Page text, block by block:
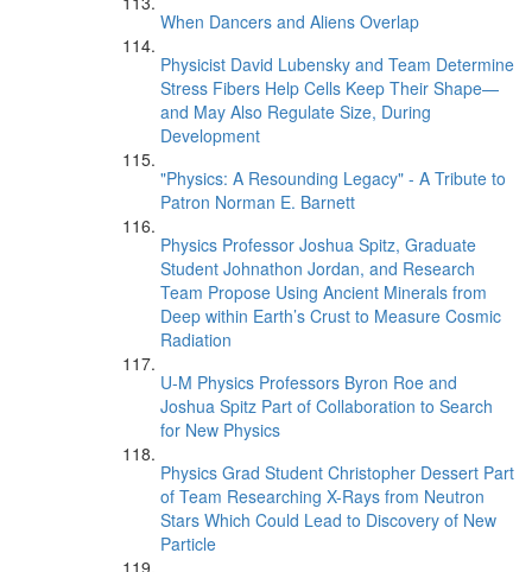
When Dancers and Aliens Overlap
Physicist David Lubensky and Team Determine
Stress Fibers Help Cells Keep Their Shape—
and May Also Regulate Size, During
Development
"Physics: A Resounding Legacy" - A Tribute to
Patron Norman E. Barnett
Physics Professor Joshua Spitz, Graduate
Student Johnathon Jordan, and Research
Team Propose Using Ancient Minerals from
Deep within Earth’s Crust to Measure Cosmic
Radiation
U-M Physics Professors Byron Roe and
Joshua Spitz Part of Collaboration to Search
for New Physics
Physics Grad Student Christopher Dessert Part
of Team Researching X-Rays from Neutron
Stars Which Could Lead to Discovery of New
Particle